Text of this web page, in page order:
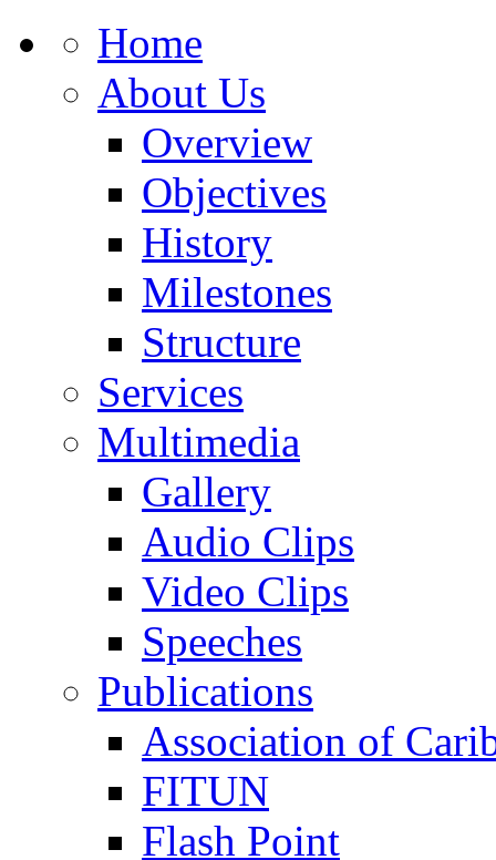
Home
About Us
Overview
Objectives
History
Milestones
Structure
Services
Multimedia
Gallery
Audio Clips
Video Clips
Speeches
Publications
Association of
FITUN
Flash Point